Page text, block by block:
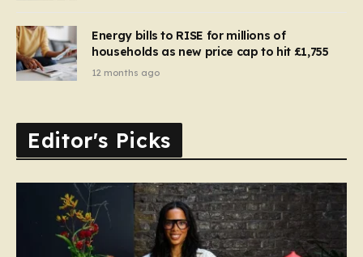
Energy bills to RISE for millions of
households as new price cap to hit £1,755
12 months ago
Editor's Picks